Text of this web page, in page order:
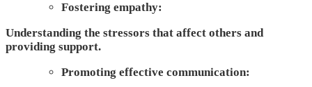
Fostering empathy:
Understanding the stressors that affect others and
providing support.
Promoting effective communication: